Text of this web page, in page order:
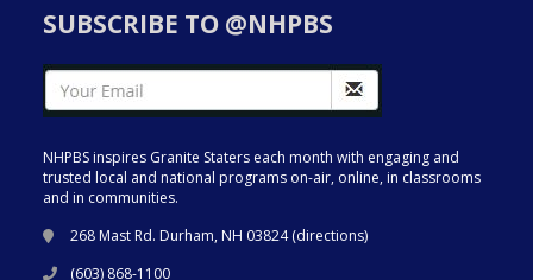
SUBSCRIBE TO @NHPBS
NHPBS inspires Granite Staters each month with engaging and
trusted local and national programs on-air, online, in classrooms
and in communities.
268 Mast Rd. Durham, NH 03824 (directions)
(603) 868-1100